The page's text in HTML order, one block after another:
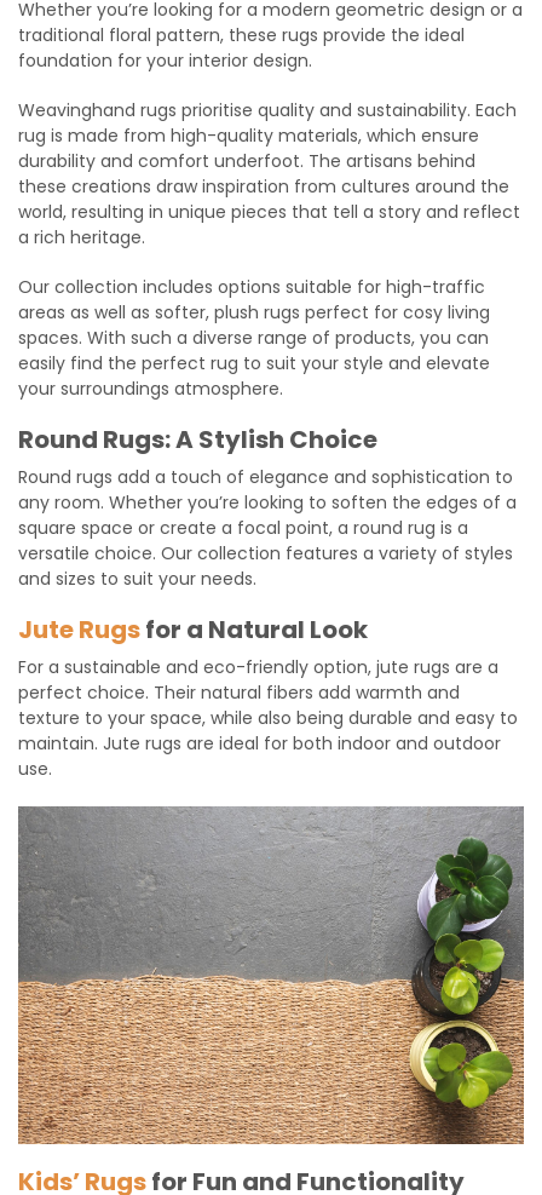
Whether you’re looking for a modern geometric design or a
traditional floral pattern, these rugs provide the ideal
foundation for your interior design.
Weavinghand rugs prioritise quality and sustainability. Each
rug is made from high-quality materials, which ensure
durability and comfort underfoot. The artisans behind
these creations draw inspiration from cultures around the
world, resulting in unique pieces that tell a story and reflect
a rich heritage.
Our collection includes options suitable for high-traffic
areas as well as softer, plush rugs perfect for cosy living
spaces. With such a diverse range of products, you can
easily find the perfect rug to suit your style and elevate
your surroundings atmosphere.
Round Rugs: A Stylish Choice
Round rugs add a touch of elegance and sophistication to
any room. Whether you’re looking to soften the edges of a
square space or create a focal point, a round rug is a
versatile choice. Our collection features a variety of styles
and sizes to suit your needs.
Jute Rugsfor a Natural Look
For a sustainable and eco-friendly option, jute rugs are a
perfect choice. Their natural fibers add warmth and
texture to your space, while also being durable and easy to
maintain. Jute rugs are ideal for both indoor and outdoor
use.
Kids’ Rugsfor Fun and Functionality